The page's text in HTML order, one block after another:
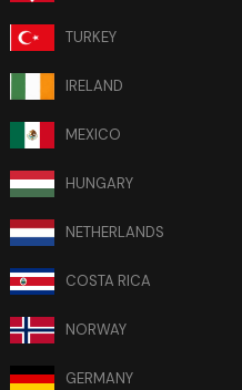
TURKEY
IRELAND
MEXICO
HUNGARY
NETHERLANDS
COSTA RICA
NORWAY
GERMANY